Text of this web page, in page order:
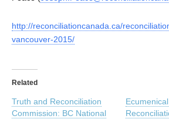
http://reconciliationcanada.ca/
vancouver-2015/
Related
Truth and Reconciliation
Commission: BC National